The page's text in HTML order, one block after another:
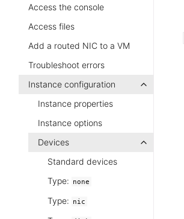
Access the console
Access files
Add a routed NIC to a VM
Troubleshoot errors
Instance configuration
Instance properties
Instance options
Devices
Standard devices
Type: none
Type: nic